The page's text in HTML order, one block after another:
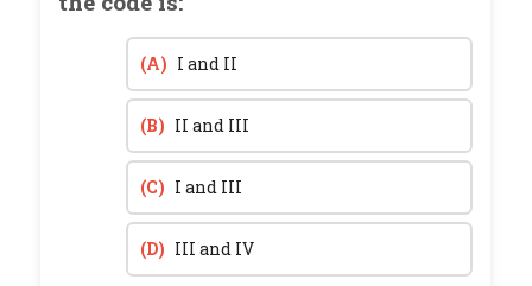
(A) I and II
(B) II and III
(C) I and III
(D) III and IV